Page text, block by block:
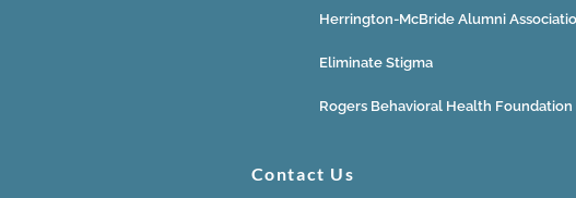
Herrington-McBride Alumni
Eliminate Stigma
Rogers Behavioral Health Foundation
Contact Us